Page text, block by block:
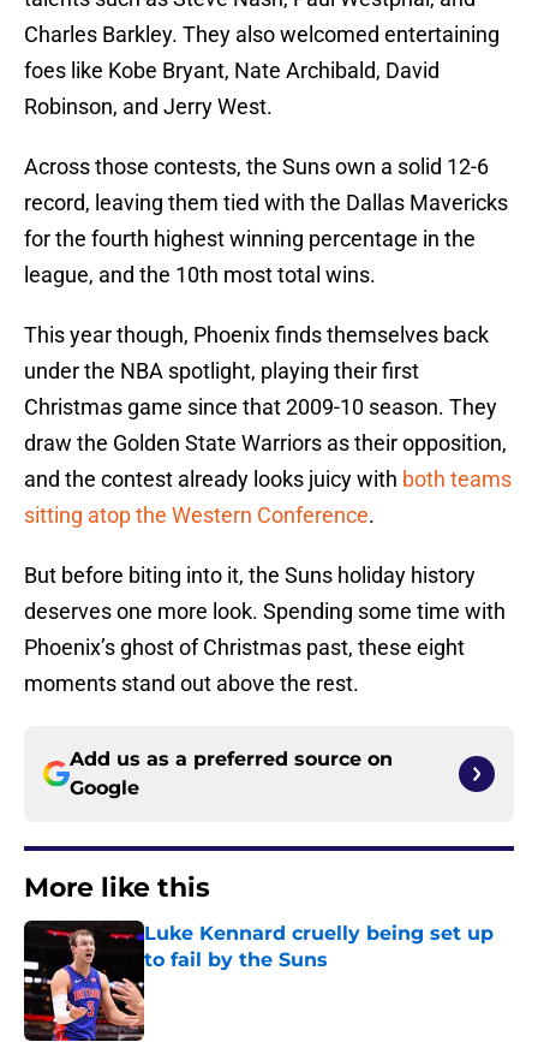
Charles Barkley. They also welcomed entertaining
foes like Kobe Bryant, Nate Archibald, David
Robinson, and Jerry West.
Across those contests, the Suns own a solid 12-6
record, leaving them tied with the Dallas Mavericks
for the fourth highest winning percentage in the
league, and the 10th most total wins.
This year though, Phoenix finds themselves back
under the NBA spotlight, playing their first
Christmas game since that 2009-10 season. They
draw the Golden State Warriors as their opposition,
and the contest already looks juicy with both teams
sitting atop the Western Conference.
But before biting into it, the Suns holiday history
deserves one more look. Spending some time with
Phoenix’s ghost of Christmas past, these eight
moments stand out above the rest.
Add us as a preferred source on
Google
More like this
Luke Kennard cruelly being set up
to fail by the Suns
Published by on Invalid Date